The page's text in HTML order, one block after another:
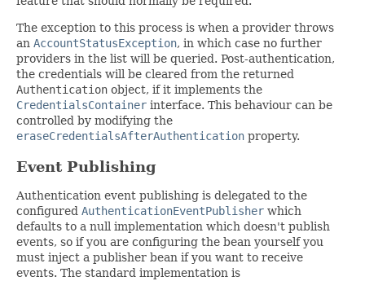
The exception to this process is when a provider throws
an AccountStatusException, in which case no further
providers in the list will be queried. Post-authentication,
the credentials will be cleared from the returned
Authentication object, if it implements the
CredentialsContainer interface. This behaviour can be
controlled by modifying the
eraseCredentialsAfterAuthentication property.
Event Publishing
Authentication event publishing is delegated to the
configured AuthenticationEventPublisher which
defaults to a null implementation which doesn't publish
events, so if you are configuring the bean yourself you
must inject a publisher bean if you want to receive
events. The standard implementation is